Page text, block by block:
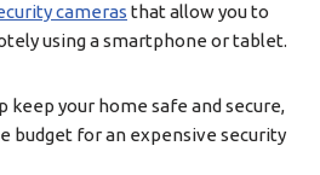
cameras that allow you to
using a smartphone or tablet.
keep your home safe and secure,
budget for an expensive security